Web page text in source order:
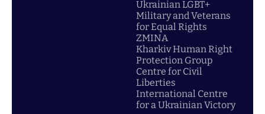
Ukrainian LGBT+
Military and Veterans
for Equal Rights
ZMINA
Kharkiv Human Right
Protection Group
Centre for Civil
Liberties
International Centre
for a Ukrainian Victory